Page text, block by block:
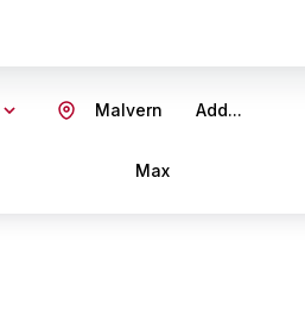
Add...
Malvern
Max